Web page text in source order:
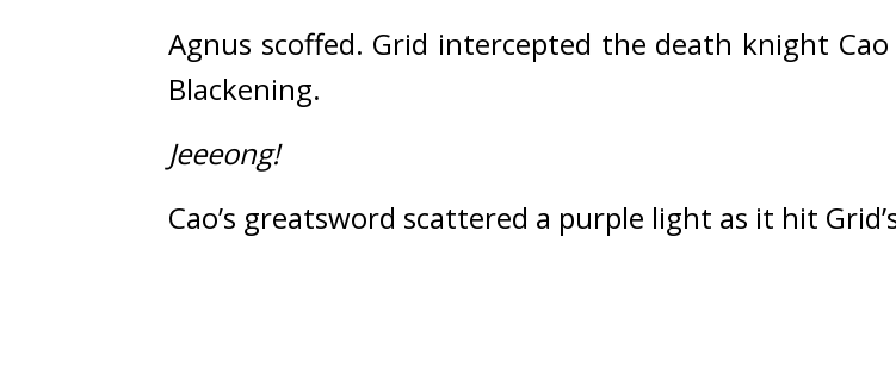
Agnus scoffed. Grid intercepted the death knight
Blackening.
Jeeeong!
Cao’s greatsword scattered a purple light as it hit